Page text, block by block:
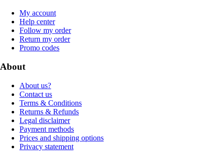
My account
Help center
Follow my order
Return my order
Promo codes
About
About us?
Contact us
Terms & Conditions
Returns & Refunds
Legal disclaimer
Payment methods
Prices and shipping options
Privacy statement